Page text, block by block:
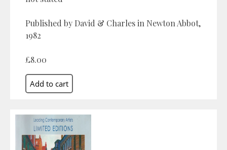
Published by David & Charles in Newton Abbot,
1982
£8.00